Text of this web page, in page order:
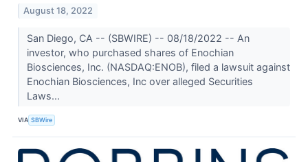
August 18, 2022
San Diego, CA -- (SBWIRE) -- 08/18/2022 -- An
investor, who purchased shares of Enochian
Biosciences, Inc. (NASDAQ:ENOB), filed a lawsuit against
Enochian Biosciences, Inc over alleged Securities
Laws...
VIA SBWire